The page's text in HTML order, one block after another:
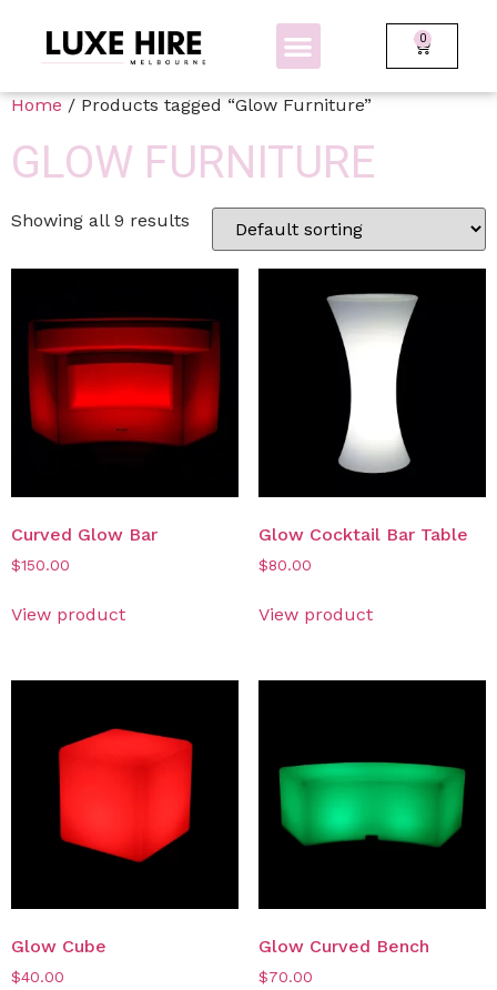
0
Home / Products tagged “Glow Furniture”
GLOW FURNITURE
Showing all 9 results
Curved Glow Bar
$150.00
View product
Glow Cocktail Bar Table
$80.00
View product
Glow Cube
$40.00
Glow Curved Bench
$70.00